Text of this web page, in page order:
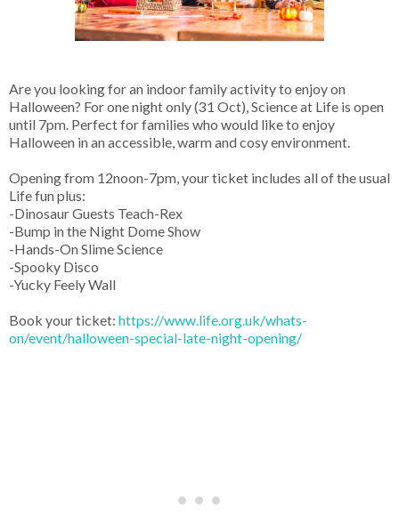
Are you looking for an indoor family activity to enjoy on
Halloween? For one night only (31 Oct), Science at Life is open
until 7pm. Perfect for families who would like to enjoy
Halloween in an accessible, warm and cosy environment.
Opening from 12noon-7pm, your ticket includes all of the usual
Life fun plus:
-Dinosaur Guests Teach-Rex
-Bump in the Night Dome Show
-Hands-On Slime Science
-Spooky Disco
-Yucky Feely Wall
Book your ticket: https://www.life.org.uk/whats-
on/event/halloween-special-late-night-opening/